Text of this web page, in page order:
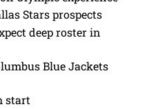
Stars prospects
deep roster in
Blue Jackets
start